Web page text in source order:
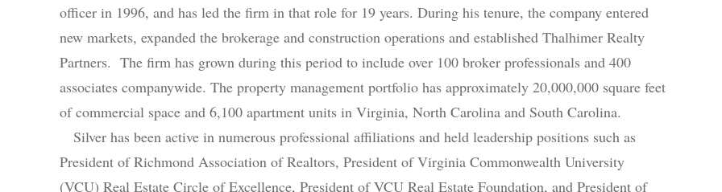
officer in 1996, and has led the firm in that role for 19 years. During his tenure, the company entered
new markets, expanded the brokerage and construction operations and established Thalhimer Realty
Partners. The firm has grown during this period to include over 100 broker professionals and 400
associates companywide. The property management portfolio has approximately 20,000,000 square feet
of commercial space and 6,100 apartment units in Virginia, North Carolina and South Carolina.
Silver has been active in numerous professional affiliations and held leadership positions such as
President of Richmond Association of Realtors, President of Virginia Commonwealth University
(VCU) Real Estate Circle of Excellence, President of VCU Real Estate Foundation, and President of